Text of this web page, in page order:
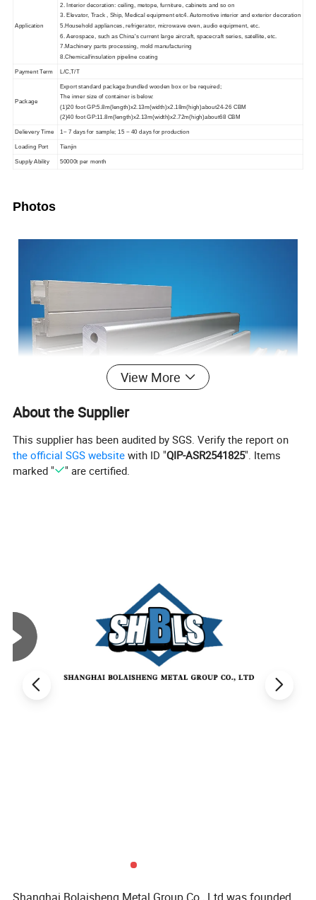
Application
2. Interior decoration: ceiling, metope, furniture, cabinets and so on
3. Elevator, Track , Ship, Medical equipment etc4. Automotive interior and exterior decoration
5.Household appliances, refrigerator, microwave oven, audio equipment, etc.
6. Aerospace, such as China's current large aircraft,spacecraft series, satellite, etc.
7.Machinery parts processing, mold manufacturing
8.Chemical/insulation pipeline coating
Payment Term L/C,T/T
Package
Export standard package:bundled wooden box or be required;
The inner size of container is below:
(1)20 foot GP:5.8m(length)x2.13m(width)x2.18m(high)about24-26 CBM
(2)40 foot GP:11.8m(length)x2.13m(width)x2.72m(high)about68 CBM
Delievery Time 1~ 7 days for sample; 15 ~ 40 days for production
Loading Port Tianjin
Supply Ability 50000t per month
Photos
View More
About the Supplier
This supplier has been audited by SGS. Verify the report on
the official SGS website with ID "QIP-ASR2541825". Items
marked "
" are certified.